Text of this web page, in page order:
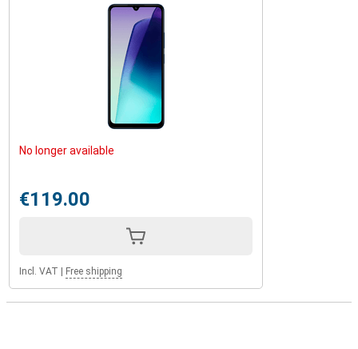
No longer available
€119.00
Incl. VAT | Free shipping